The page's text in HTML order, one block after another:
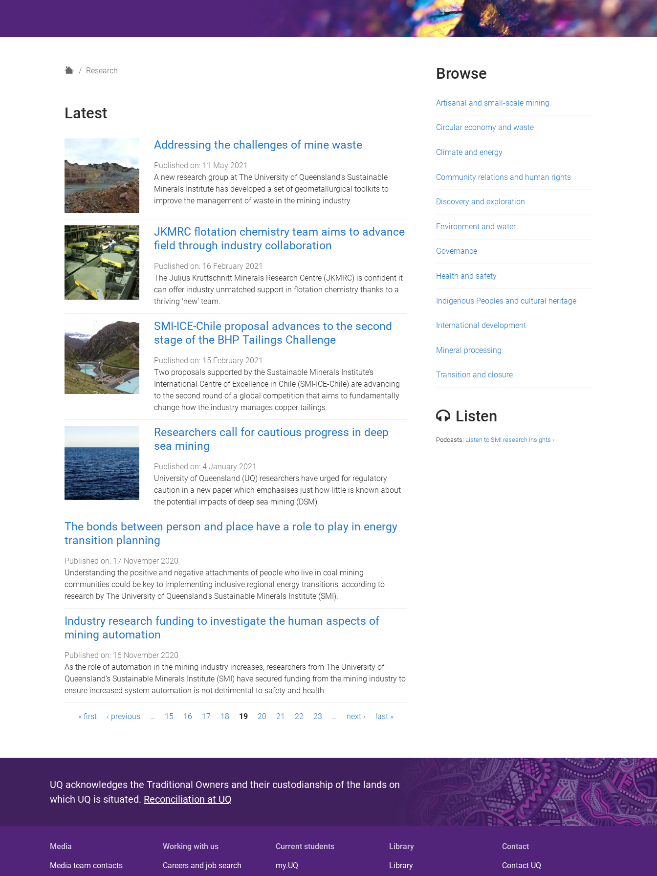
H
e
Research
Latest
Addressing the challenges of mine waste
Published on: 11 May 2021
A new research group at The University of Queensland’s Sustainable
Minerals Institute has developed a set of geometallurgical toolkits to
improve the management of waste in the mining industry.
JKMRC flotation chemistry team aims to advance
field through industry collaboration
Published on: 16 February 2021
The Julius Kruttschnitt Minerals Research Centre (JKMRC) is confident it
can offer industry unmatched support in flotation chemistry thanks to a
thriving ‘new’ team.
SMI-ICE-Chile proposal advances to the second
stage of the BHP Tailings Challenge
Published on: 15 February 2021
Two proposals supported by the Sustainable Minerals Institute’s
International Centre of Excellence in Chile (SMI-ICE-Chile) are advancing
to the second round of a global competition that aims to fundamentally
change how the industry manages copper tailings.
Researchers call for cautious progress in deep
sea mining
Published on: 4 January 2021
University of Queensland (UQ) researchers have urged for regulatory
caution in a new paper which emphasises just how little is known about
the potential impacts of deep sea mining (DSM).
The bonds between person and place have a role to play in energy
transition planning
Published on: 17 November 2020
Understanding the positive and negative attachments of people who live in coal mining
communities could be key to implementing inclusive regional energy transitions, according to
research by The University of Queensland’s Sustainable Minerals Institute (SMI).
Industry research funding to investigate the human aspects of
mining automation
Published on: 16 November 2020
As the role of automation in the mining industry increases, researchers from The University of
Queensland’s Sustainable Minerals Institute (SMI) have secured funding from the mining industry to
ensure increased system automation is not detrimental to safety and health.
g
s
« first ‹ previous … 15 16 17 18 19 20 21 22 23 … next › last »
Browse
Artisanal and small-scale mining
Circular economy and waste
Climate and energy
Community relations and human rights
Discovery and exploration
Environment and water
Governance
Health and safety
Indigenous Peoples and cultural heritage
International development
Mineral processing
Transition and closure
Listen
Podcasts: Listen to SMI research insights ›
UQ acknowledges the Traditional Owners and their custodianship of the lands on
which UQ is situated. Reconciliation at UQ
Media
Media team contacts
Working with us
Careers and job search
Current students
my.UQ
Library
Library
Contact
Contact UQ